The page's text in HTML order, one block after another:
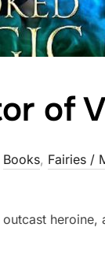
of
Books, Fairies /